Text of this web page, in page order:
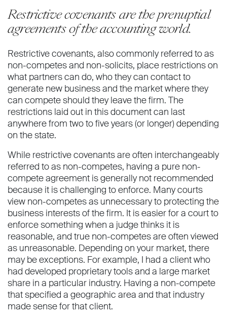
Restrictive covenants are the prenuptial
agreements of the accounting world.
Restrictive covenants, also commonly referred to as
non-competes and non-solicits, place restrictions on
what partners can do, who they can contact to
generate new business and the market where they
can compete should they leave the firm. The
restrictions laid out in this document can last
anywhere from two to five years (or longer) depending
on the state.
While restrictive covenants are often interchangeably
referred to as non-competes, having a pure non-
compete agreement is generally not recommended
because it is challenging to enforce. Many courts
view non-competes as unnecessary to protecting the
business interests of the firm. It is easier for a court to
enforce something when a judge thinks it is
reasonable, and true non-competes are often viewed
as unreasonable. Depending on your market, there
may be exceptions. For example, I had a client who
had developed proprietary tools and a large market
share in a particular industry. Having a non-compete
that specified a geographic area and that industry
made sense for that client.